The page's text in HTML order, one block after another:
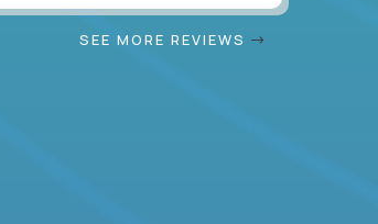
SEE MORE REVIEWS